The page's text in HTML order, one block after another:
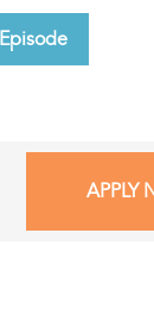
APPLY